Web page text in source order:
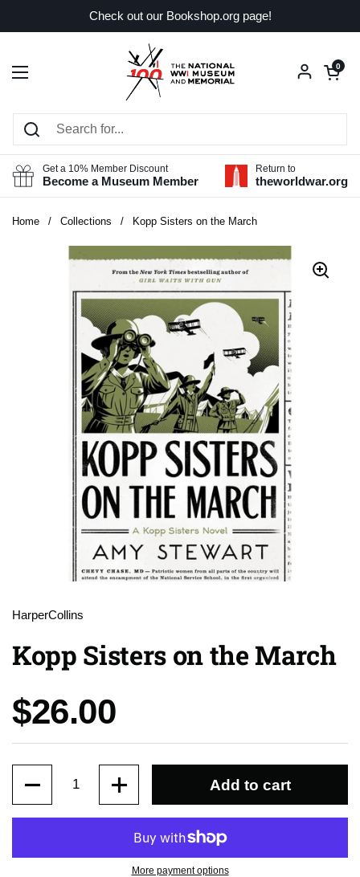
Check out our Bookshop.org page!
Open menu
Open
0
Get a 10% Member Discount
Become a Museum Member
Return to
theworldwar.org
Home / Collections / Kopp Sisters on the March
HarperCollins
Kopp Sisters on the March
Price:
$26.00
Add to cart
More payment options